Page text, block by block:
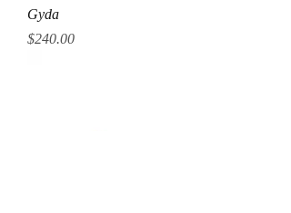
Gyda
Price
$240.00